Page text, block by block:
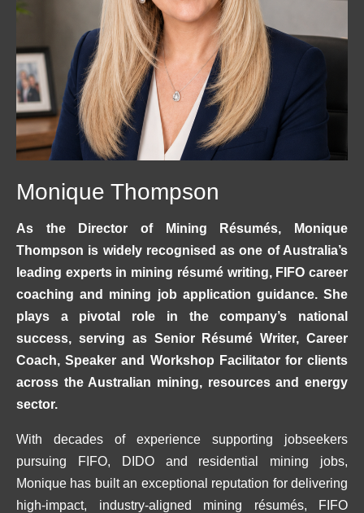
Monique Thompson
As the Director of Mining Résumés, Monique
Thompson is widely recognised as one of Australia’s
leading experts in mining résumé writing, FIFO career
coaching and mining job application guidance. She
plays a pivotal role in the company’s national
success, serving as Senior Résumé Writer, Career
Coach, Speaker and Workshop Facilitator for clients
across the Australian mining, resources and energy
sector.
With decades of experience supporting jobseekers
pursuing FIFO, DIDO and residential mining jobs,
Monique has built an exceptional reputation for delivering
high-impact, industry-aligned mining résumés, FIFO